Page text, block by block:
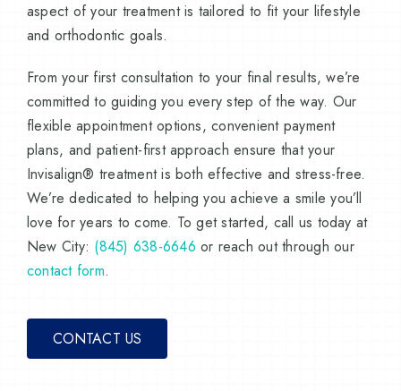
aspect of your treatment is tailored to fit your lifestyle
and orthodontic goals.
From your first consultation to your final results, we’re
committed to guiding you every step of the way. Our
flexible appointment options, convenient payment
plans, and patient-first approach ensure that your
Invisalign® treatment is both effective and stress-free.
We’re dedicated to helping you achieve a smile you’ll
love for years to come. To get started, call us today at
New City: (845) 638-6646 or reach out through our
contact form.
CONTACT US